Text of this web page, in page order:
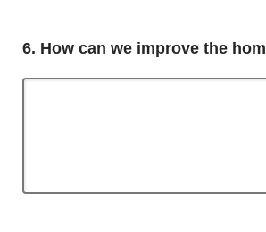
Question
6. How can we improve the